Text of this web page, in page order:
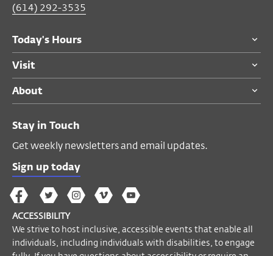
(614) 292-3535
Today's Hours
Visit
About
Stay in Touch
Get weekly newsletters and email updates.
Sign up today
The
Wex
on
Facebook
The
Wex
on
Twitter
The
Wex
on
Instagram
The
on
Vimeo
Wex
YouTube
ACCESSIBILITY
We strive to host inclusive, accessible events that enable all
individuals, including individuals with disabilities, to engage